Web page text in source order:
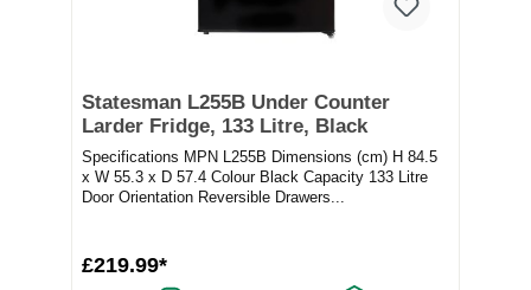
Statesman L255B Under Counter
Larder Fridge, 133 Litre, Black
Specifications MPN L255B Dimensions (cm) H 84.5
x W 55.3 x D 57.4 Colour Black Capacity 133 Litre
Door Orientation Reversible Drawers...
£219.99*